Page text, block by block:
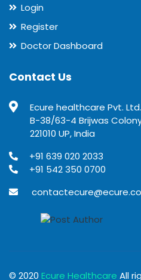
Login
Register
Doctor Dashboard
Contact Us
Ecure healthcare Pvt. Ltd.
B-38/63-4 Brijwas
221010 UP, India
+91 639 020 2033
+91 542 350 0700
© 2020 Ecure Healthcare All